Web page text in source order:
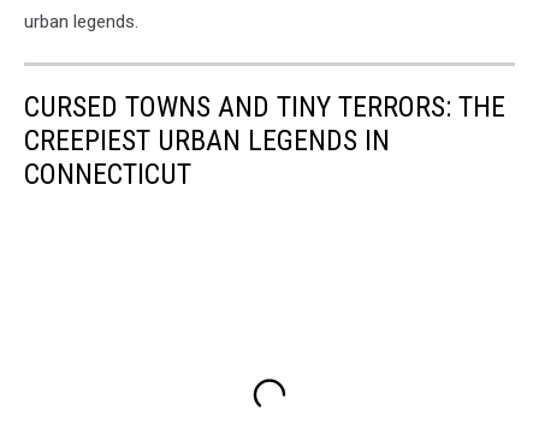
urban legends.
CURSED TOWNS AND TINY TERRORS: THE
CREEPIEST URBAN LEGENDS IN
CONNECTICUT